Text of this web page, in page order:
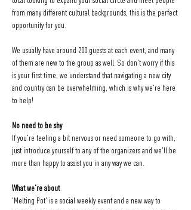
from many different cultural backgrounds, this is the perfect
opportunity for you.
We usually have around 200 guests at each event, and many
of them are new to the group as well. So don't worry if this
is your first time, we understand that navigating a new city
and country can be overwhelming, which is why we're here
to help!
No need to be shy
If you're feeling a bit nervous or need someone to go with,
just introduce yourself to any of the organizers and we'll be
more than happy to assist you in any way we can.
What we're about
'Melting Pot' is a social weekly event and a new way to